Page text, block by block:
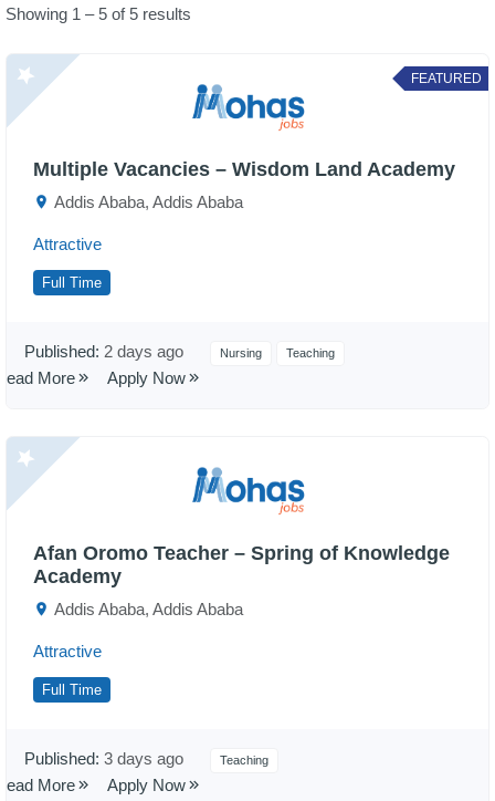
Showing 1 – 5 of 5 results
FEATURED
Multiple Vacancies – Wisdom Land Academy
Addis Ababa, Addis Ababa
Attractive
Full Time
Published: 2 days ago Nursing Teaching
More Apply Now
Afan Oromo Teacher – Spring of Knowledge
Academy
Addis Ababa, Addis Ababa
Attractive
Full Time
Published: 3 days ago Teaching
More Apply Now